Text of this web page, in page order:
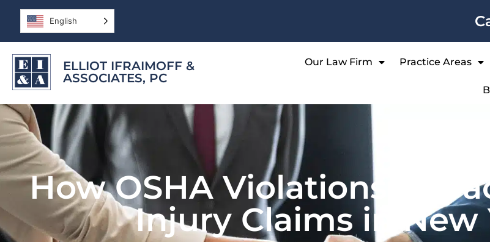
English
ELLIOT IFRAIMOFF &
ASSOCIATES, PC
Our Law Firm Practice Areas
How OSHA Violations
Injury Claims in New